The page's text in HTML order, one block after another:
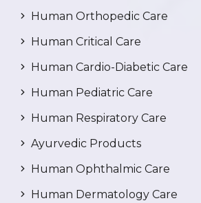
Human Orthopedic Care
Human Critical Care
Human Cardio-Diabetic Care
Human Pediatric Care
Human Respiratory Care
Ayurvedic Products
Human Ophthalmic Care
Human Dermatology Care